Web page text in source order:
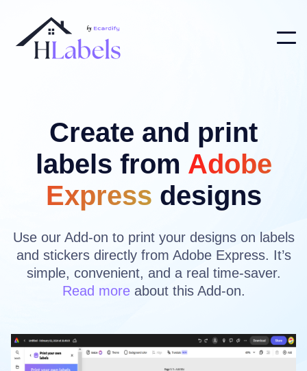
Create and print
labels from Adobe
Express designs
Use our Add-on to print your designs on labels
and stickers directly from Adobe Express. It’s
simple, convenient, and a real time-saver.
Read moreabout this Add-on.